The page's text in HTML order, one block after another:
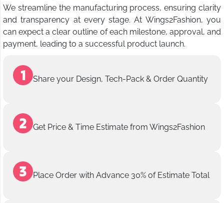
We streamline the manufacturing process, ensuring clarity
and transparency at every stage. At Wings2Fashion, you
can expect a clear outline of each milestone, approval, and
payment, leading to a successful product launch.
Share your Design, Tech-Pack & Order Quantity
Get Price & Time Estimate from Wings2Fashion
Place Order with Advance 30% of Estimate Total